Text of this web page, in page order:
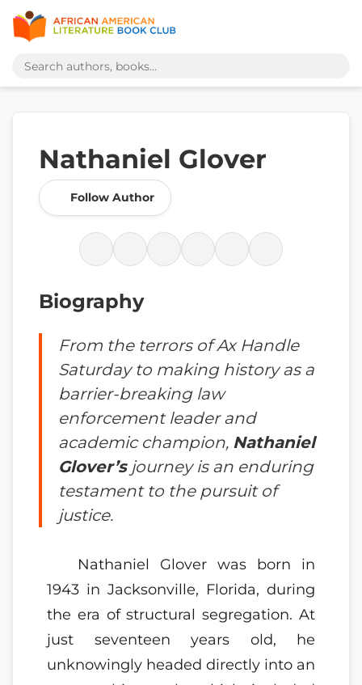
Nathaniel Glover
Follow Author
Biography
From the terrors of Ax Handle
Saturday to making history as a
barrier-breaking law
enforcement leader and
academic champion, Nathaniel
Glover’sjourney is an enduring
testament to the pursuit of
justice.
Nathaniel Glover was born in
1943 in Jacksonville, Florida, during
the era of structural segregation. At
just seventeen years old, he
unknowingly headed directly into an